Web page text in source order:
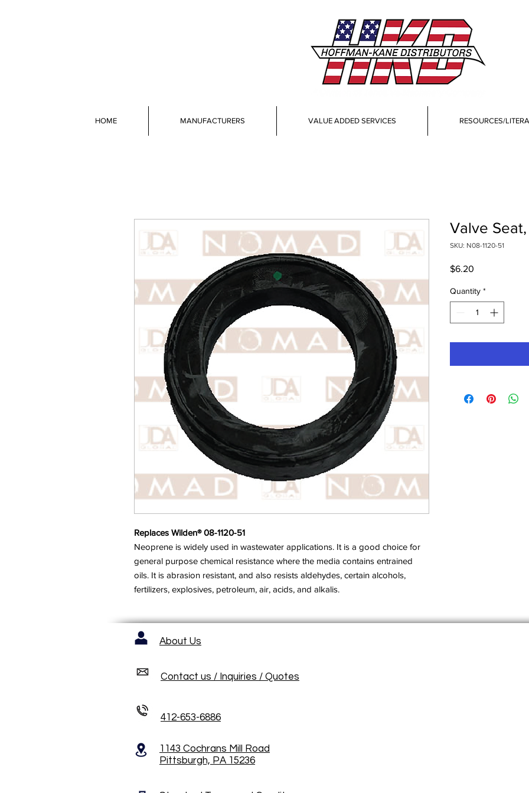
HOME MANUFACTURERS VALUE ADDED SERVICES RESOURCES/
Replaces Wilden® 08-1120-51
Neoprene is widely used in wastewater applications. It is a good choice for
general purpose chemical resistance where the media contains entrained
oils. It is abrasion resistant, and also resists aldehydes, certain alcohols,
fertilizers, explosives, petroleum, air, acids, and alkalis.
Valve
SKU: N08-1120-51
$6.20
Quantity *
About Us
Contact us / Inquiries / Quotes
412-653-6886
1143 Cochrans Mill Road
Pittsburgh, PA 15236